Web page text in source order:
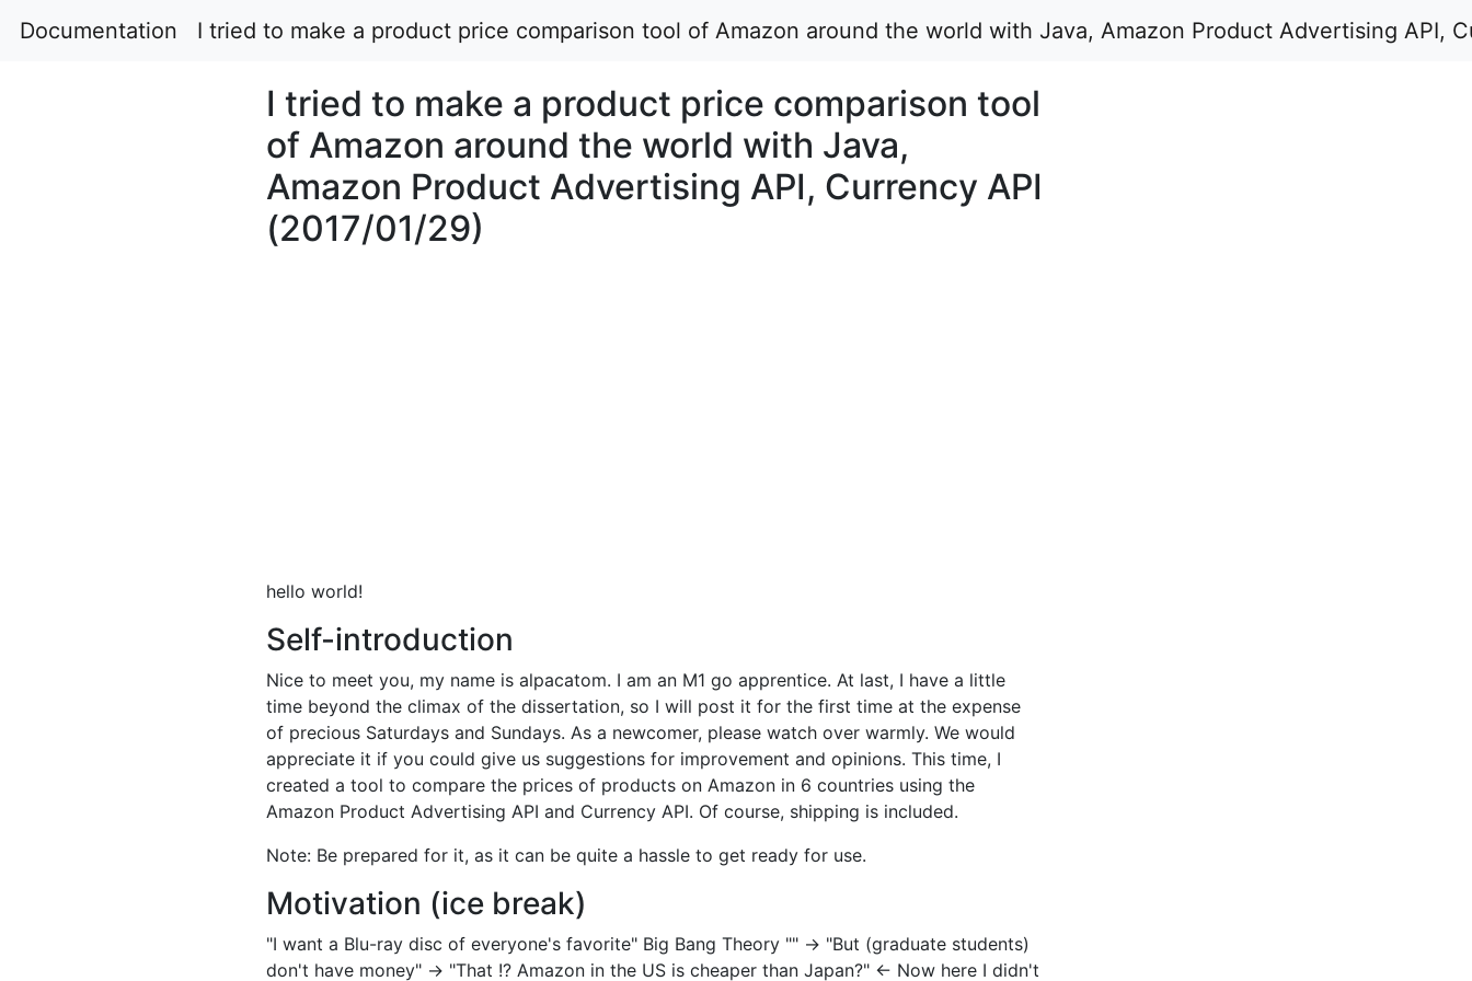
Documentation I tried to make a product price comparison tool of Amazon around the world with Java, Amazon Product Advertising API,
I tried to make a product price comparison tool
of Amazon around the world with Java,
Amazon Product Advertising API, Currency API
(2017/01/29)
hello world!
Self-introduction
Nice to meet you, my name is alpacatom. I am an M1 go apprentice. At last, I have a little
time beyond the climax of the dissertation, so I will post it for the first time at the expense
of precious Saturdays and Sundays. As a newcomer, please watch over warmly. We would
appreciate it if you could give us suggestions for improvement and opinions. This time, I
created a tool to compare the prices of products on Amazon in 6 countries using the
Amazon Product Advertising API and Currency API. Of course, shipping is included.
Note: Be prepared for it, as it can be quite a hassle to get ready for use.
Motivation (ice break)
"I want a Blu-ray disc of everyone's favorite" Big Bang Theory "" → "But (graduate students)
don't have money" → "That !? Amazon in the US is cheaper than Japan?" ← Now here I didn't